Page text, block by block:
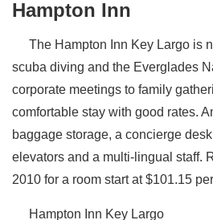
Hampton Inn
The Hampton Inn Key Largo is
scuba diving and the Everglades
corporate meetings to family
comfortable stay with good rates.
baggage storage, a concierge
elevators and a multi-lingual staff.
2010 for a room start at $101.15
Hampton Inn Key Largo